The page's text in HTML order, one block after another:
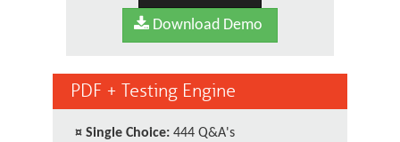
Download Demo
PDF + Testing Engine
¤ Single Choice: 444 Q&A's